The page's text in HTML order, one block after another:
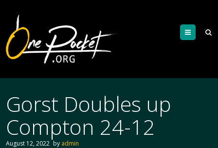
Menu
Gorst Doubles up
Compton 24-12
August 12, 2022 by admin